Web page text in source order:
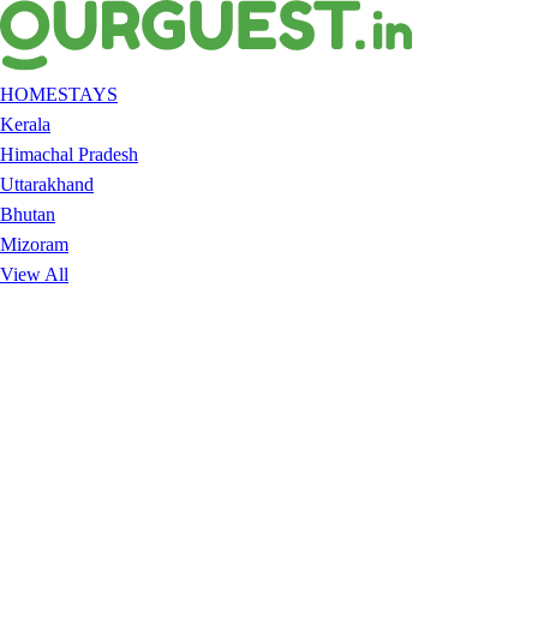
HOMESTAYS
Kerala
Himachal Pradesh
Uttarakhand
Bhutan
Mizoram
View All